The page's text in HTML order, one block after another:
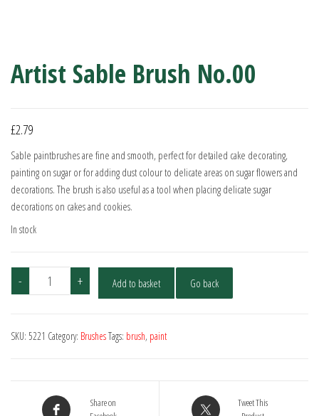
Artist Sable Brush No.00
£2.79
Sable paintbrushes are fine and smooth, perfect for detailed cake decorating,
painting on sugar or for adding dust colour to delicate areas on sugar flowers and
decorations. The brush is also useful as a tool when placing delicate sugar
decorations on cakes and cookies.
In stock
-
Artist
Sable
quantity
+ Add to basket Go back
SKU: 5221 Category: BrushesTags: brush, paint
Share on
Tweet This